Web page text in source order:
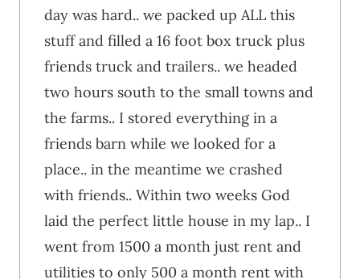
day was hard.. we packed up ALL this
stuff and filled a 16 foot box truck plus
friends truck and trailers.. we headed
two hours south to the small towns and
the farms.. I stored everything in a
friends barn while we looked for a
place.. in the meantime we crashed
with friends.. Within two weeks God
laid the perfect little house in my lap.. I
went from 1500 a month just rent and
utilities to only 500 a month rent with